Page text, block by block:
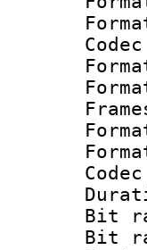
Codec